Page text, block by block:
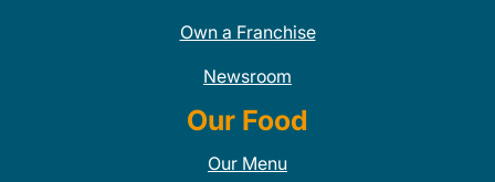
Own a Franchise
Newsroom
Our Food
Our Menu